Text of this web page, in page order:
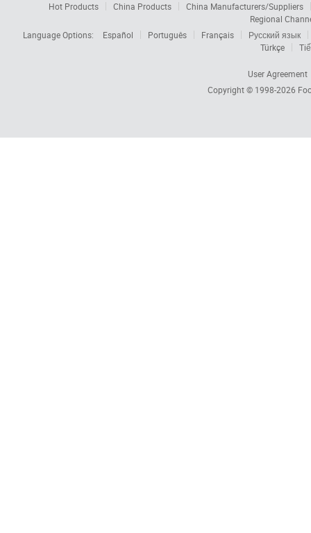
Hot Products China Products
China Manufacturers/Suppliers
Regional
Language Options:
Español Português Français
Русский язык
Türkçe
User Agreement
Copyright © 1998-2026